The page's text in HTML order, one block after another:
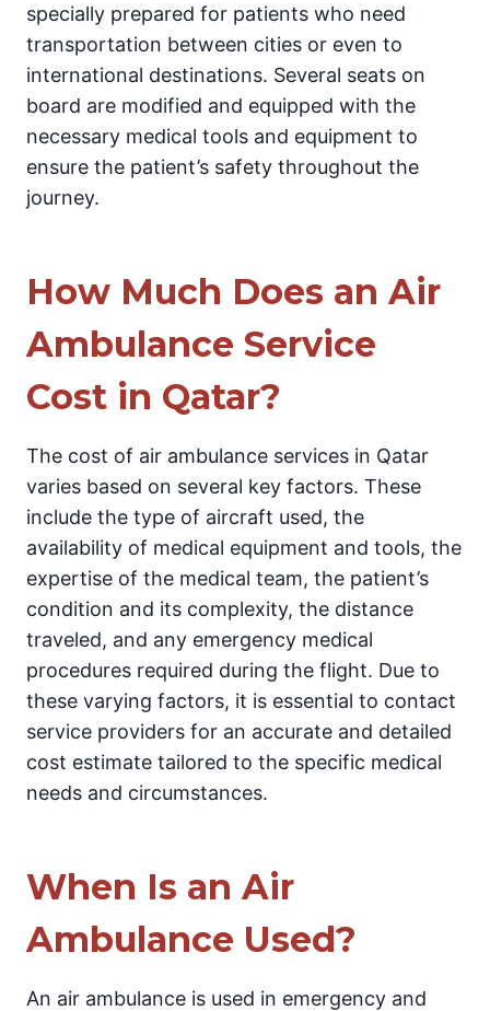
specially prepared for patients who need
transportation between cities or even to
international destinations. Several seats on
board are modified and equipped with the
necessary medical tools and equipment to
ensure the patient’s safety throughout the
journey.
How Much Does an Air
Ambulance Service
Cost in Qatar?
The cost of air ambulance services in Qatar
varies based on several key factors. These
include the type of aircraft used, the
availability of medical equipment and tools, the
expertise of the medical team, the patient’s
condition and its complexity, the distance
traveled, and any emergency medical
procedures required during the flight. Due to
these varying factors, it is essential to contact
service providers for an accurate and detailed
cost estimate tailored to the specific medical
needs and circumstances.
When Is an Air
Ambulance Used?
An air ambulance is used in emergency and